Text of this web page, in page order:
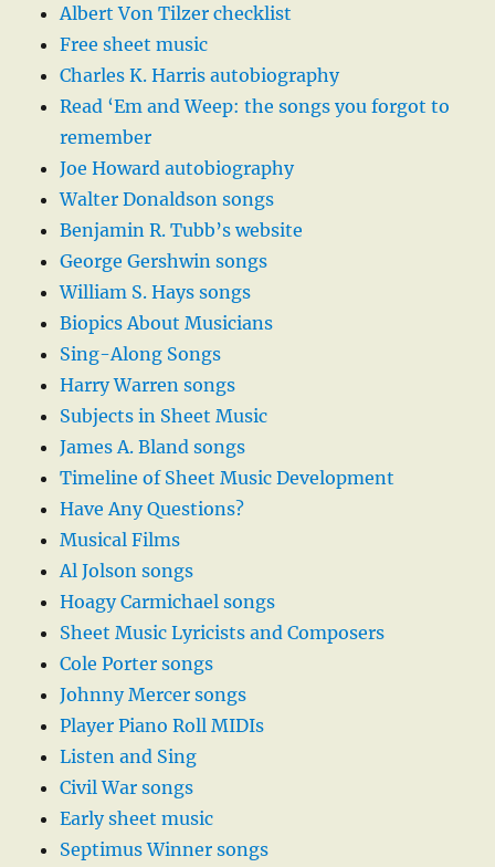
Albert Von Tilzer checklist
Free sheet music
Charles K. Harris autobiography
Read ‘Em and Weep: the songs you forgot to
remember
Joe Howard autobiography
Walter Donaldson songs
Benjamin R. Tubb’s website
George Gershwin songs
William S. Hays songs
Biopics About Musicians
Sing-Along Songs
Harry Warren songs
Subjects in Sheet Music
James A. Bland songs
Timeline of Sheet Music Development
Have Any Questions?
Musical Films
Al Jolson songs
Hoagy Carmichael songs
Sheet Music Lyricists and Composers
Cole Porter songs
Johnny Mercer songs
Player Piano Roll MIDIs
Listen and Sing
Civil War songs
Early sheet music
Septimus Winner songs